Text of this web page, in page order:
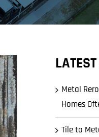
Metal
Homes
Tile to